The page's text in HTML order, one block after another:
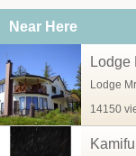
Near Here
Lodge
Lodge
14150